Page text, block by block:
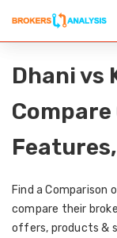
Dhani vs
Find a Comparison
compare their
offers, products &